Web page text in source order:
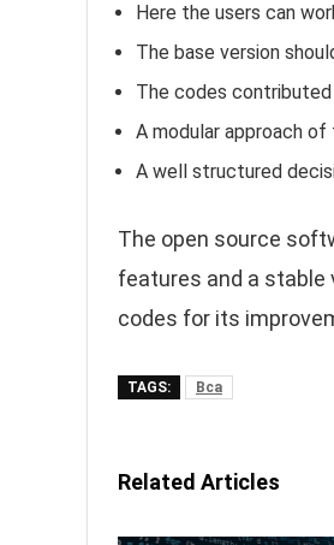
Here the users can
The base version
The codes
A modular approach
A well structured
The open source
features and a stable
codes for its
TAGS: Bca
Related Articles